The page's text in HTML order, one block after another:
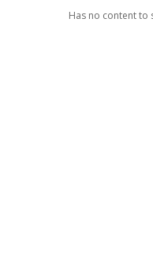
Has no content to